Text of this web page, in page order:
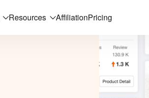
Resources AffiliationPricing